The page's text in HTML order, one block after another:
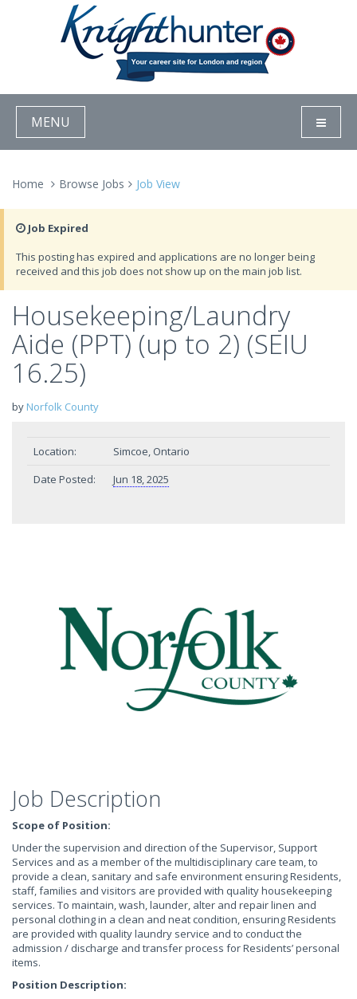
MENU
Home Browse Jobs Job View
Job Expired
This posting has expired and applications are no longer being
received and this job does not show up on the main job list.
Housekeeping/Laundry
Aide (PPT) (up to 2) (SEIU
16.25)
by Norfolk County
Location:
Simcoe, Ontario
Date Posted:
Jun 18, 2025
Job Description
Scope of Position:
Under the supervision and direction of the Supervisor, Support
Services and as a member of the multidisciplinary care team, to
provide a clean, sanitary and safe environment ensuring Residents,
staff, families and visitors are provided with quality housekeeping
services. To maintain, wash, launder, alter and repair linen and
personal clothing in a clean and neat condition, ensuring Residents
are provided with quality laundry service and to conduct the
admission / discharge and transfer process for Residents’ personal
items.
Position Description: